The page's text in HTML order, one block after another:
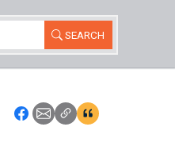
SEARCH
Icon: Share using
Icon: Share using
Icon: Copy Link
Icon:View